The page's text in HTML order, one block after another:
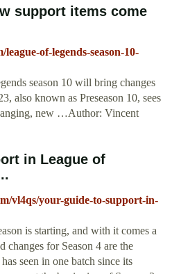
support items come
of-legends-season-10-
season 10 will bring changes
also known as Preseason 10, sees
new …Author: Vincent
in League of
vl4qs/your-guide-to-support-in-
is starting, and with it comes a
changes for Season 4 are the
seen in one batch since its